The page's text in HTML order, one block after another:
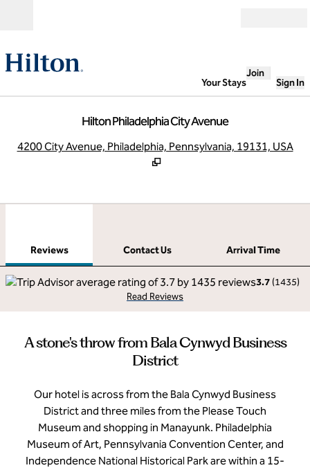
Your Stays
Join
Sign In
Hilton Philadelphia City Avenue
4200 City Avenue, Philadelphia, Pennsylvania, 19131, USA
Reviews Contact Us
Arrival Time
3.7 (1435)
Read Reviews
A stone's throw from Bala Cynwyd Business
District
Our hotel is across from the Bala Cynwyd Business
District and three miles from the Please Touch
Museum and shopping in Manayunk. Philadelphia
Museum of Art, Pennsylvania Convention Center, and
Independence National Historical Park are within a 15-